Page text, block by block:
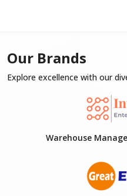
Our Brands
Explore excellence with our
Warehouse